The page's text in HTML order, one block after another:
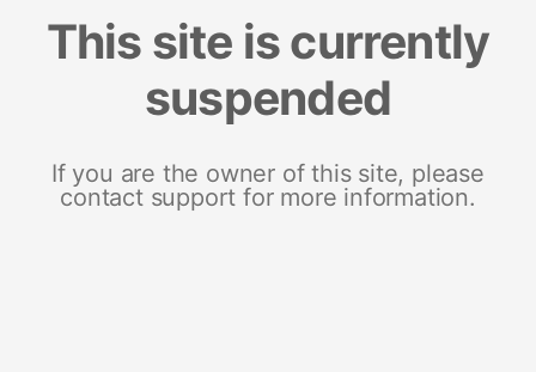
This site is currently
suspended
If you are the owner of this site, please
contact support for more information.